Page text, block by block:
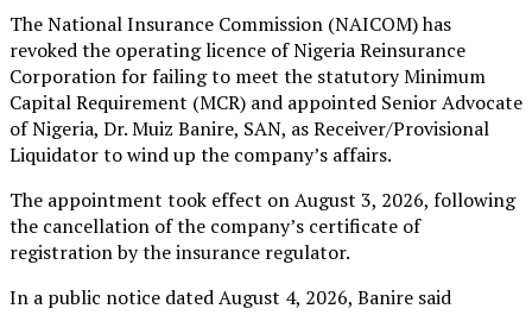
The National Insurance Commission (NAICOM) has
revoked the operating licence of Nigeria Reinsurance
Corporation for failing to meet the statutory Minimum
Capital Requirement (MCR) and appointed Senior Advocate
of Nigeria, Dr. Muiz Banire, SAN, as Receiver/Provisional
Liquidator to wind up the company’s affairs.
The appointment took effect on August 3, 2026, following
the cancellation of the company’s certificate of
registration by the insurance regulator.
In a public notice dated August 4, 2026, Banire said